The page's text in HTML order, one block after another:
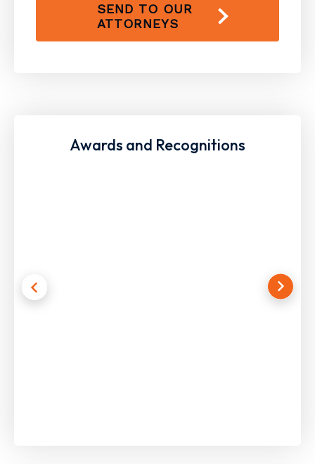
SEND TO OUR
ATTORNEYS
Awards and Recognitions